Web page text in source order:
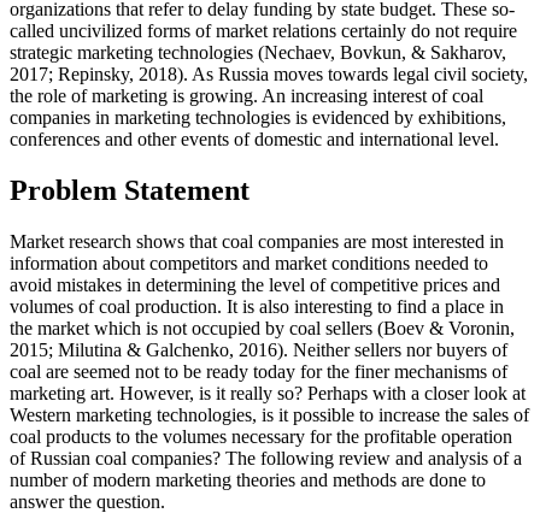
organizations that refer to delay funding by state budget. These so-
called uncivilized forms of market relations certainly do not require
strategic marketing technologies (Nechaev, Bovkun, & Sakharov,
2017; Repinsky, 2018). As Russia moves towards legal civil society,
the role of marketing is growing. An increasing interest of coal
companies in marketing technologies is evidenced by exhibitions,
conferences and other events of domestic and international level.
Problem Statement
Market research shows that coal companies are most interested in
information about competitors and market conditions needed to
avoid mistakes in determining the level of competitive prices and
volumes of coal production. It is also interesting to find a place in
the market which is not occupied by coal sellers (Boev & Voronin,
2015; Milutina & Galchenko, 2016). Neither sellers nor buyers of
coal are seemed not to be ready today for the finer mechanisms of
marketing art. However, is it really so? Perhaps with a closer look at
Western marketing technologies, is it possible to increase the sales of
coal products to the volumes necessary for the profitable operation
of Russian coal companies? The following review and analysis of a
number of modern marketing theories and methods are done to
answer the question.